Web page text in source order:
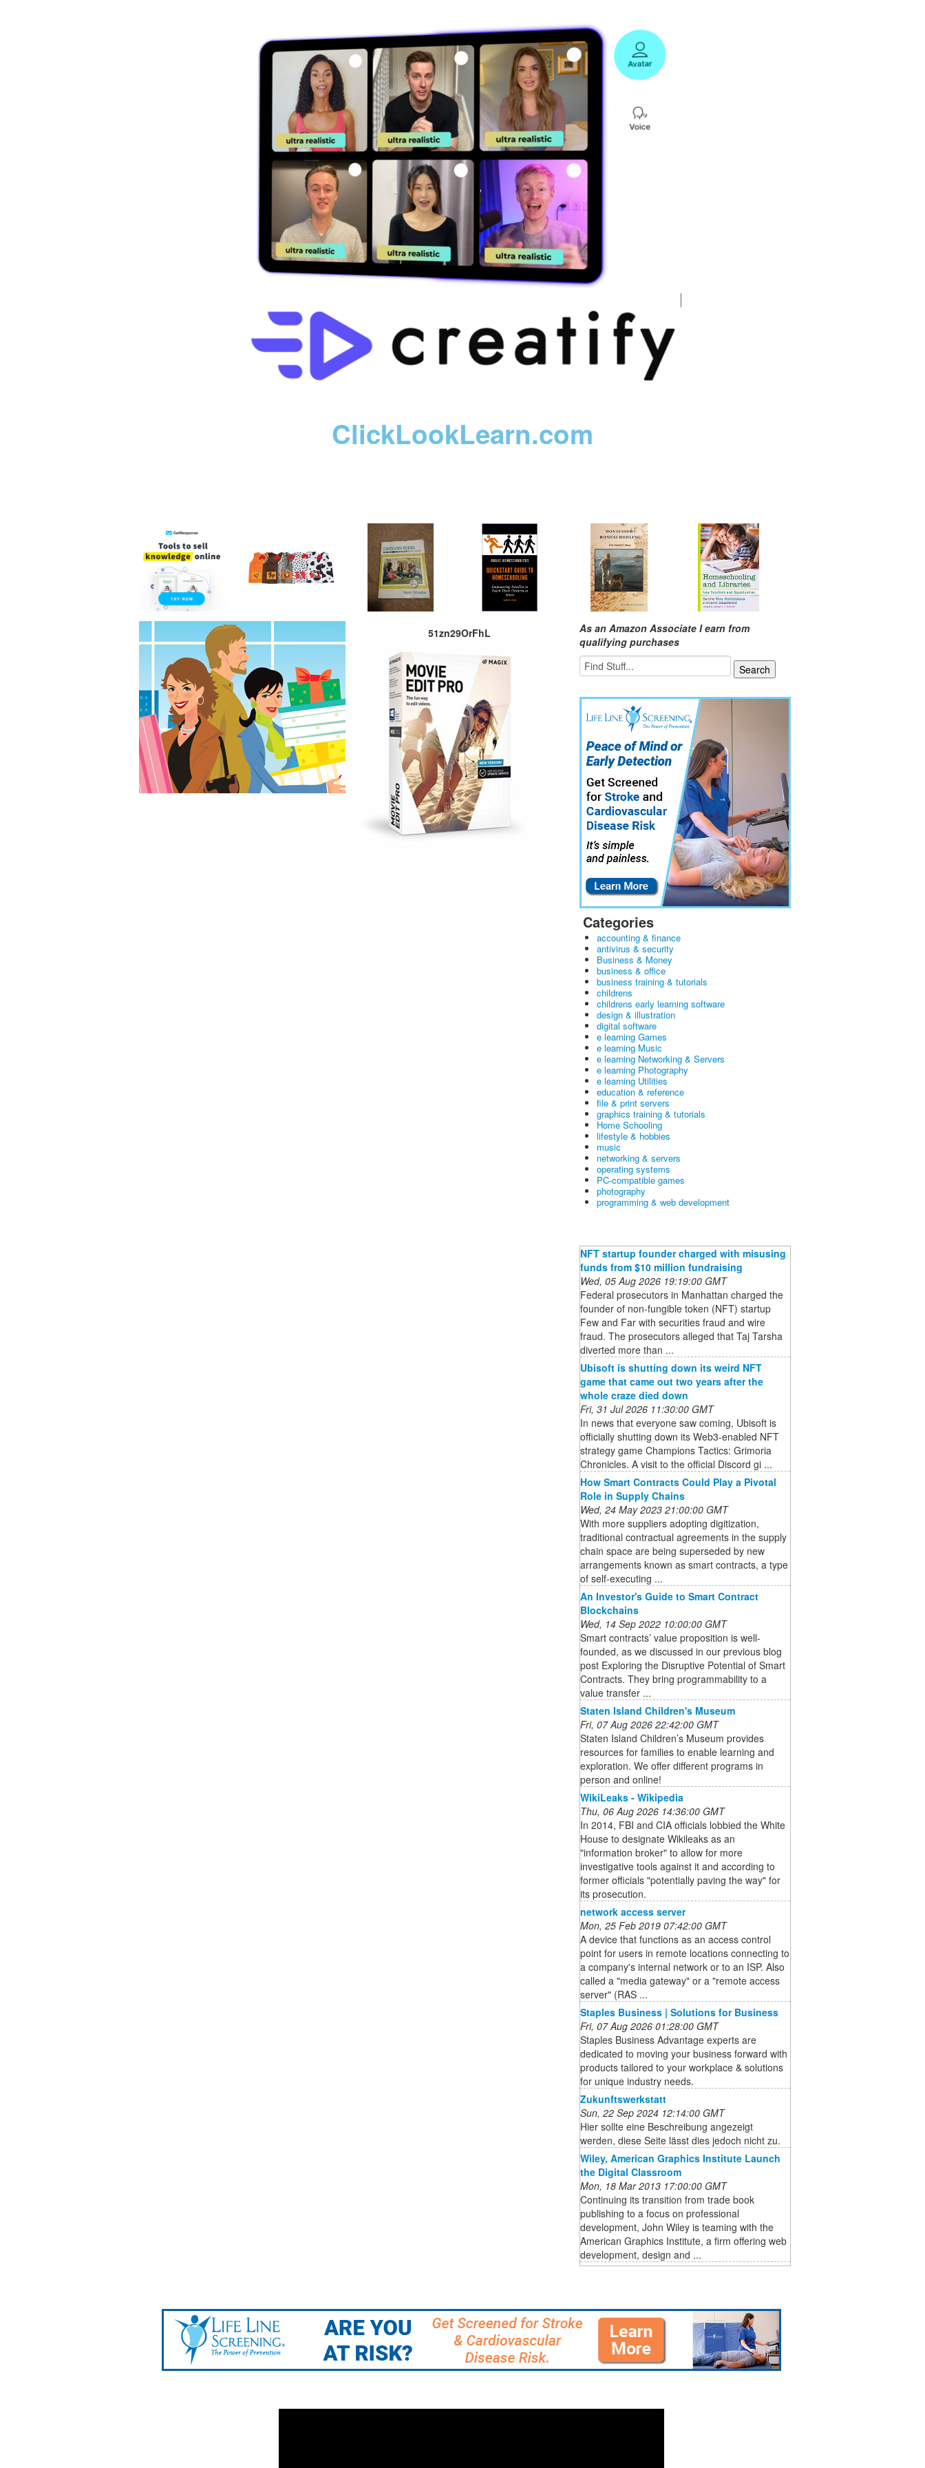
ClickLookLearn.com
51zn29OrFhL
As an Amazon Associate I earn from
qualifying purchases
Categories
accounting & finance
antivirus & security
Business & Money
business & office
business training & tutorials
childrens
childrens early learning software
design & illustration
digital software
e learning Games
e learning Music
e learning Networking & Servers
e learning Photography
e learning Utilities
education & reference
file & print servers
graphics training & tutorials
Home Schooling
lifestyle & hobbies
music
networking & servers
operating systems
PC-compatible games
photography
programming & web development
NFT startup founder charged with misusing
funds from $10 million fundraising
Wed, 05 Aug 2026 19:19:00 GMT
Federal prosecutors in Manhattan charged the
founder of non-fungible token (NFT) startup
Few and Far with securities fraud and wire
fraud. The prosecutors alleged that Taj Tarsha
diverted more than ...
Ubisoft is shutting down its weird NFT
game that came out two years after the
whole craze died down
Fri, 31 Jul 2026 11:30:00 GMT
In news that everyone saw coming, Ubisoft is
officially shutting down its Web3-enabled NFT
strategy game Champions Tactics: Grimoria
Chronicles. A visit to the official Discord gi ...
How Smart Contracts Could Play a Pivotal
Role in Supply Chains
Wed, 24 May 2023 21:00:00 GMT
With more suppliers adopting digitization,
traditional contractual agreements in the supply
chain space are being superseded by new
arrangements known as smart contracts, a type
of self-executing ...
An Investor's Guide to Smart Contract
Blockchains
Wed, 14 Sep 2022 10:00:00 GMT
Smart contracts’ value proposition is well-
founded, as we discussed in our previous blog
post Exploring the Disruptive Potential of Smart
Contracts. They bring programmability to a
value transfer ...
Staten Island Children's Museum
Fri, 07 Aug 2026 22:42:00 GMT
Staten Island Children’s Museum provides
resources for families to enable learning and
exploration. We offer different programs in
person and online!
WikiLeaks - Wikipedia
Thu, 06 Aug 2026 14:36:00 GMT
In 2014, FBI and CIA officials lobbied the White
House to designate Wikileaks as an
"information broker" to allow for more
investigative tools against it and according to
former officials "potentially paving the way" for
its prosecution.
network access server
Mon, 25 Feb 2019 07:42:00 GMT
A device that functions as an access control
point for users in remote locations connecting to
a company's internal network or to an ISP. Also
called a "media gateway" or a "remote access
server" (RAS ...
Staples Business | Solutions for Business
Fri, 07 Aug 2026 01:28:00 GMT
Staples Business Advantage experts are
dedicated to moving your business forward with
products tailored to your workplace & solutions
for unique industry needs.
Zukunftswerkstatt
Sun, 22 Sep 2024 12:14:00 GMT
Hier sollte eine Beschreibung angezeigt
werden, diese Seite lässt dies jedoch nicht zu.
Wiley, American Graphics Institute Launch
the Digital Classroom
Mon, 18 Mar 2013 17:00:00 GMT
Continuing its transition from trade book
publishing to a focus on professional
development, John Wiley is teaming with the
American Graphics Institute, a firm offering web
development, design and ...